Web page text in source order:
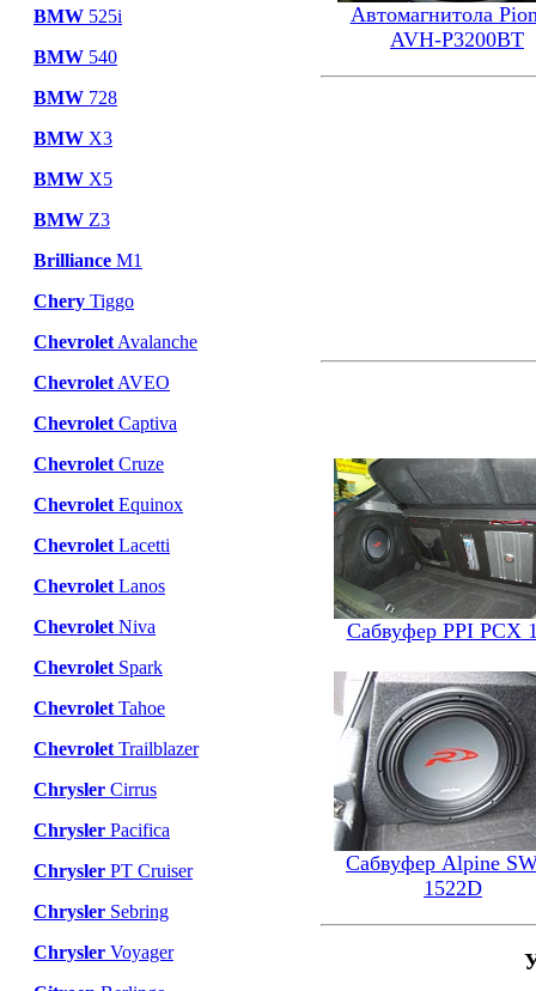
BMW 525i
BMW 540
BMW 728
BMW X3
BMW X5
BMW Z3
Brilliance M1
Chery Tiggo
Chevrolet Avalanche
Chevrolet AVEO
Chevrolet Captiva
Chevrolet Cruze
Chevrolet Equinox
Chevrolet Lacetti
Chevrolet Lanos
Chevrolet Niva
Chevrolet Spark
Chevrolet Tahoe
Chevrolet Trailblazer
Chrysler Cirrus
Chrysler Pacifica
Chrysler PT Cruiser
Chrysler Sebring
Chrysler Voyager
Автомагнитола
AVH-P3200BT
Сабвуфер PPI PCX
Сабвуфер Alpine
1522D